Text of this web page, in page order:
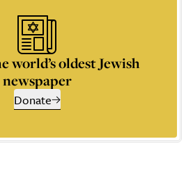
world’s oldest Jewish
newspaper
Donate